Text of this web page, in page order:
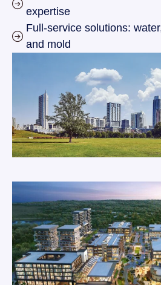
expertise
Full-service solutions:
and mold